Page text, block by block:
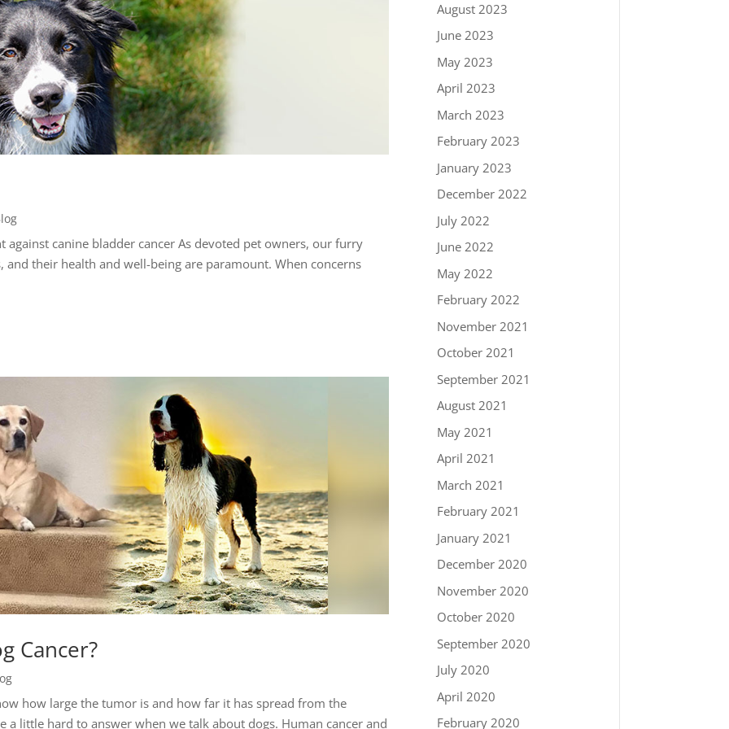
against canine bladder cancer As devoted pet owners, our furry
their health and well-being are paramount. When concerns
Cancer?
how large the tumor is and how far it has spread from the
a little hard to answer when we talk about dogs. Human cancer and
August 2023
June 2023
May 2023
April 2023
March 2023
February 2023
January 2023
December 2022
July 2022
June 2022
May 2022
February 2022
November 2021
October 2021
September 2021
August 2021
May 2021
April 2021
March 2021
February 2021
January 2021
December 2020
November 2020
October 2020
September 2020
July 2020
April 2020
February 2020